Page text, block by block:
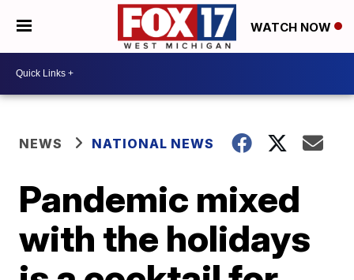
WATCH NOW
NEWS NATIONAL NEWS
Pandemic mixed
with the holidays